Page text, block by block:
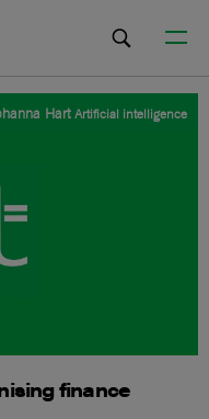
HartArtificial intelligence
finance